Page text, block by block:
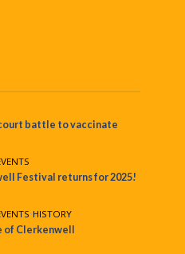
battle to vaccinate
Festival returns for 2025!
•HISTORY
of Clerkenwell